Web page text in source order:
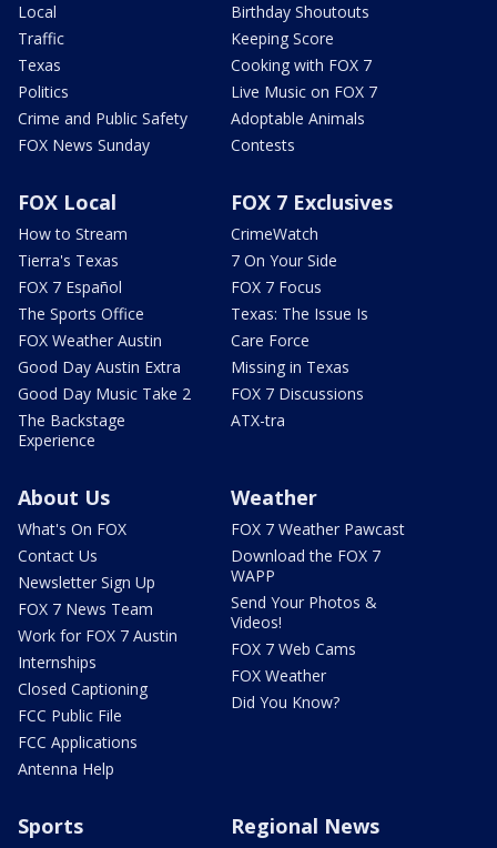
Local
Traffic
Texas
Politics
Crime and Public Safety
FOX News Sunday
Birthday Shoutouts
Keeping Score
Cooking with FOX 7
Live Music on FOX 7
Adoptable Animals
Contests
FOX Local
How to Stream
Tierra's Texas
FOX 7 Español
The Sports Office
FOX Weather Austin
Good Day Austin Extra
Good Day Music Take 2
The Backstage
Experience
FOX 7 Exclusives
CrimeWatch
7 On Your Side
FOX 7 Focus
Texas: The Issue Is
Care Force
Missing in Texas
FOX 7 Discussions
ATX-tra
About Us
What's On FOX
Contact Us
Newsletter Sign Up
FOX 7 News Team
Work for FOX 7 Austin
Internships
Closed Captioning
FCC Public File
FCC Applications
Antenna Help
Weather
FOX 7 Weather Pawcast
Download the FOX 7
WAPP
Send Your Photos &
Videos!
FOX 7 Web Cams
FOX Weather
Did You Know?
Sports Regional News